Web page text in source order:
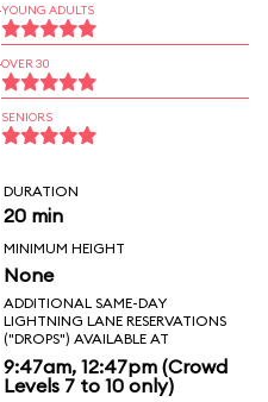
YOUNG ADULTS
OVER 30
SENIORS
DURATION
20 min
MINIMUM HEIGHT
None
ADDITIONAL SAME-DAY
LIGHTNING LANE RESERVATIONS
("DROPS") AVAILABLE AT
9:47am, 12:47pm (Crowd
Levels 7 to 10 only)